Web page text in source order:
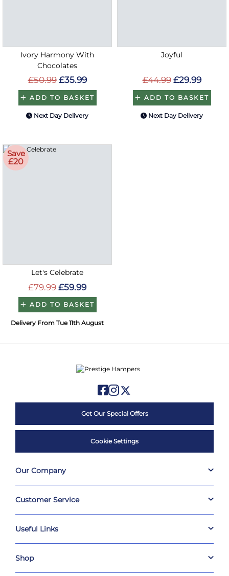
Ivory Harmony With
Chocolates
£50.99 £35.99
ADD TO BASKET
Next Day Delivery
Joyful
£44.99 £29.99
ADD TO BASKET
Next Day Delivery
Save
£20
Let's Celebrate
£79.99 £59.99
ADD TO BASKET
Delivery From Tue 11th August
Get Our Special Offers
Cookie Settings
Our Company
Customer Service
Useful Links
Shop